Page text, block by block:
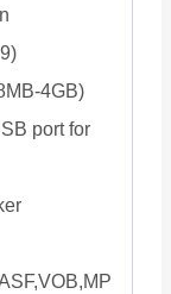
4GB)
port for